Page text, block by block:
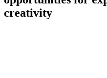
creativity